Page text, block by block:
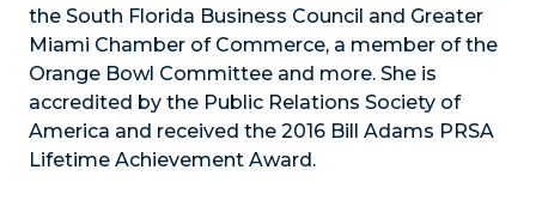
the South Florida Business Council and Greater
Miami Chamber of Commerce, a member of the
Orange Bowl Committee and more. She is
accredited by the Public Relations Society of
America and received the 2016 Bill Adams PRSA
Lifetime Achievement Award.